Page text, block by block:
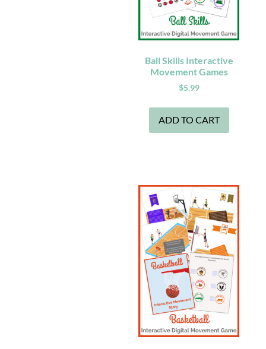
Ball Skills Interactive
Movement Games
$5.99
ADD TO CART